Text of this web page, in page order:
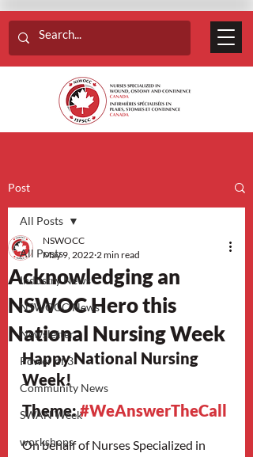
Post
All Posts
Industry News
NSWOCC News
Newsletter
Power of 3
Community News
SWAN Week
workshops
All Posts
Acknowledging an
NSWOC Hero this
National Nursing Week
NSWOCC
May 9, 2022 2 min read
Happy National Nursing
Week!
Theme: #WeAnswerTheCall
On behalf of Nurses Specialized in